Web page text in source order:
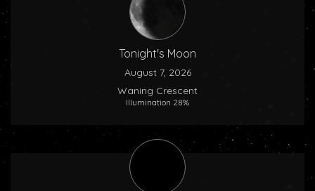
Tonight's Moon
August 7, 2026
Waning Crescent
Illumination 28%